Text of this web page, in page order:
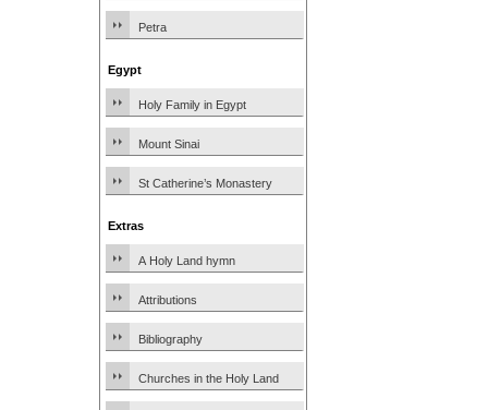
Petra
Egypt
Holy Family in Egypt
Mount Sinai
St Catherine’s Monastery
Extras
A Holy Land hymn
Attributions
Bibliography
Churches in the Holy Land